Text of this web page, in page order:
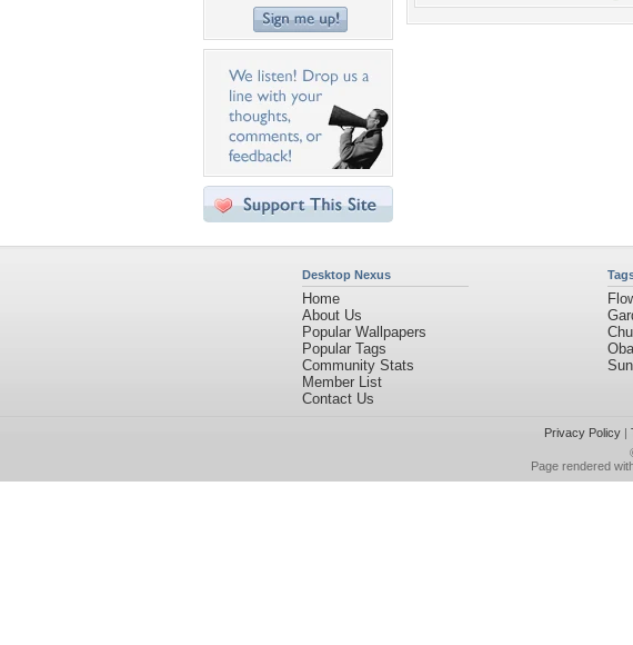
Desktop Nexus
Home
About Us
Popular Wallpapers
Popular Tags
Community Stats
Member List
Contact Us
Privacy Policy|
Page rendered